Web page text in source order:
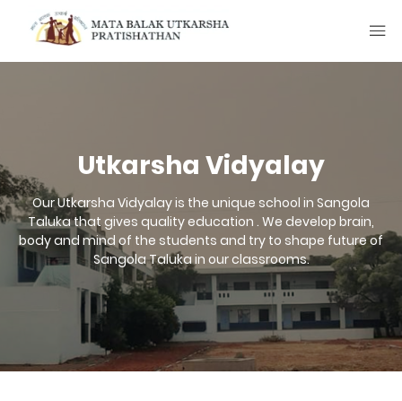
Utkarsha Vidyalay
Our Utkarsha Vidyalay is the unique school in Sangola
Taluka that gives quality education . We develop brain,
body and mind of the students and try to shape future of
Sangola Taluka in our classrooms.